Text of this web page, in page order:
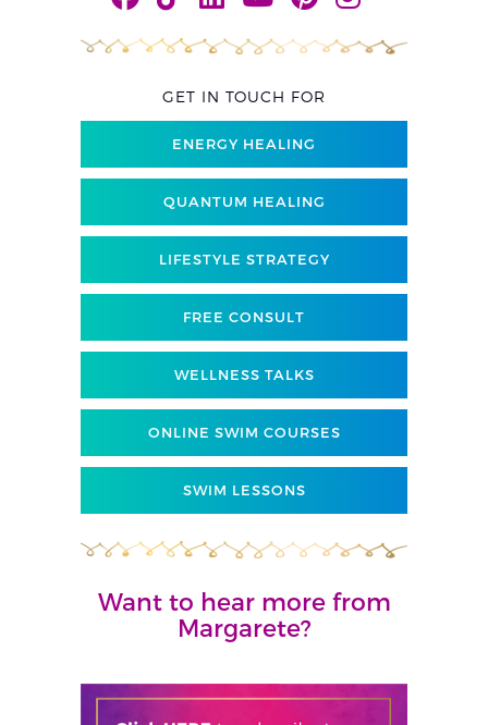
GET IN TOUCH FOR
ENERGY HEALING
QUANTUM HEALING
LIFESTYLE STRATEGY
FREE CONSULT
WELLNESS TALKS
ONLINE SWIM COURSES
SWIM LESSONS
Want to hear more from
Margarete?